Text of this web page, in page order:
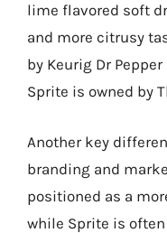
lime flavored soft
and more citrusy
by Keurig Dr
Sprite is owned by
Another key
branding and
positioned as a
while Sprite is